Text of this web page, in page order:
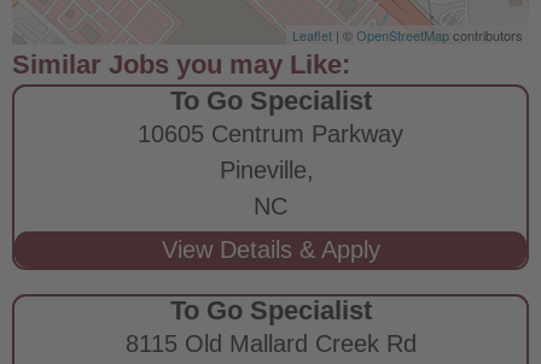
Leaflet | ©OpenStreetMapcontributors
To Go Specialist
10605 Centrum Parkway
Pineville,
NC
To Go Specialist
8115 Old Mallard Creek Rd